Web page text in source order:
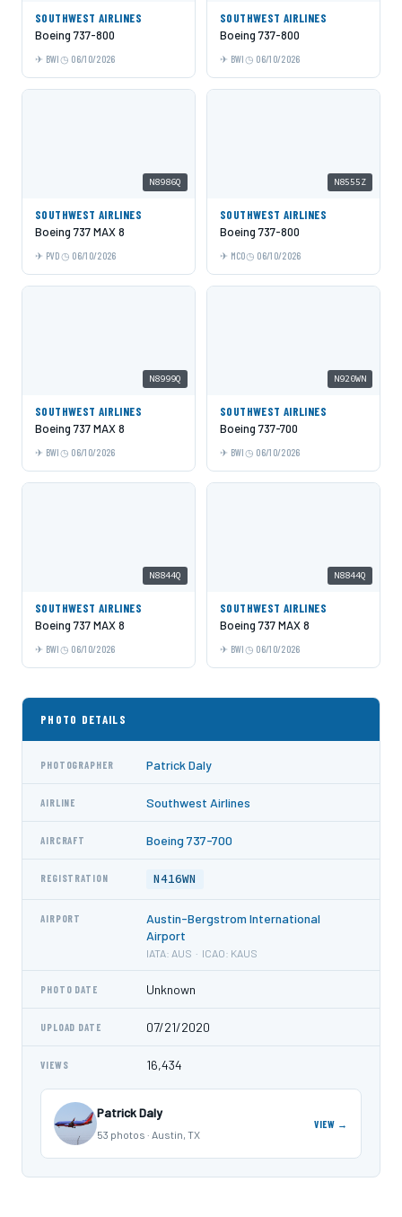
SOUTHWEST AIRLINES
Boeing 737-800
BWI 06/10/2026
SOUTHWEST AIRLINES
Boeing 737-800
BWI 06/10/2026
N8986Q
SOUTHWEST AIRLINES
Boeing 737 MAX 8
PVD 06/10/2026
N8555Z
SOUTHWEST AIRLINES
Boeing 737-800
MCO 06/10/2026
N8999Q
SOUTHWEST AIRLINES
Boeing 737 MAX 8
BWI 06/10/2026
N920WN
SOUTHWEST AIRLINES
Boeing 737-700
BWI 06/10/2026
N8844Q
SOUTHWEST AIRLINES
Boeing 737 MAX 8
BWI 06/10/2026
N8844Q
SOUTHWEST AIRLINES
Boeing 737 MAX 8
BWI 06/10/2026
PHOTO DETAILS
PHOTOGRAPHER Patrick Daly
AIRLINE Southwest Airlines
AIRCRAFT Boeing 737-700
REGISTRATION N416WN
AIRPORT
Austin-Bergstrom International
Airport
IATA: AUS · ICAO: KAUS
PHOTO DATE Unknown
UPLOAD DATE 07/21/2020
VIEWS 16,434
Patrick Daly
53 photos · Austin, TX
VIEW →